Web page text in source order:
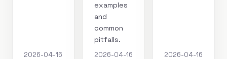
2026-04-16
examples
and
common
pitfalls.
2026-04-16 2026-04-16